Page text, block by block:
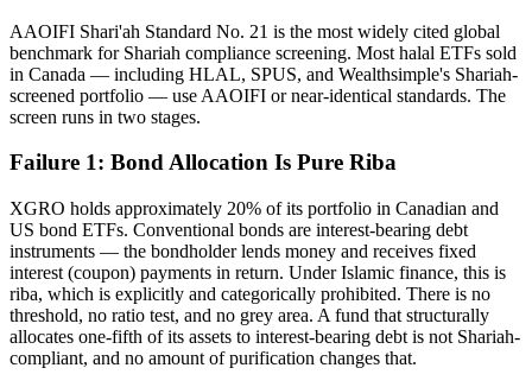
AAOIFI Shari'ah Standard No. 21 is the most widely cited global
benchmark for Shariah compliance screening. Most halal ETFs sold
in Canada — including HLAL, SPUS, and Wealthsimple's Shariah-
screened portfolio — use AAOIFI or near-identical standards. The
screen runs in two stages.
Failure 1: Bond Allocation Is Pure Riba
XGRO holds approximately 20% of its portfolio in Canadian and
US bond ETFs. Conventional bonds are interest-bearing debt
instruments — the bondholder lends money and receives fixed
interest (coupon) payments in return. Under Islamic finance, this is
riba, which is explicitly and categorically prohibited. There is no
threshold, no ratio test, and no grey area. A fund that structurally
allocates one-fifth of its assets to interest-bearing debt is not Shariah-
compliant, and no amount of purification changes that.